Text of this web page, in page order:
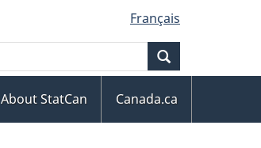
Français
About StatCan
Canada.ca